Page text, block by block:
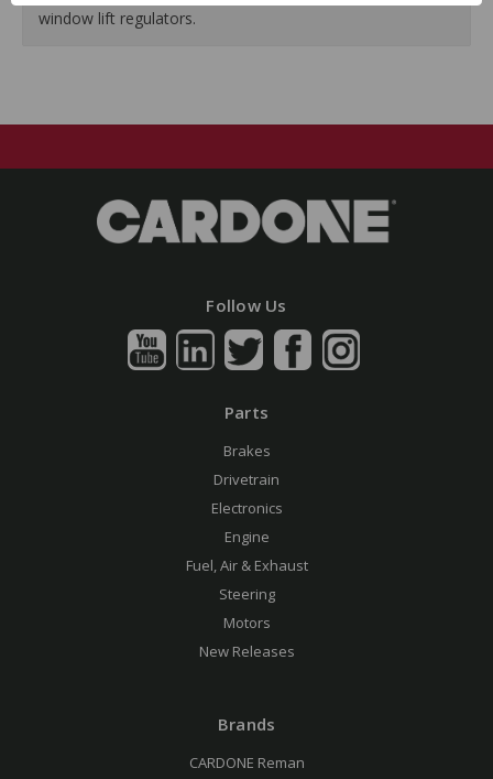
window lift regulators.
Follow Us
Parts
Brakes
Drivetrain
Electronics
Engine
Fuel, Air & Exhaust
Steering
Motors
New Releases
Brands
CARDONE Reman